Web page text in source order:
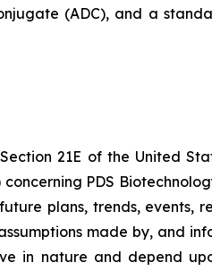
(ADC), and a
21E of the United
PDS
plans, trends, events,
made by, and
in nature and depend